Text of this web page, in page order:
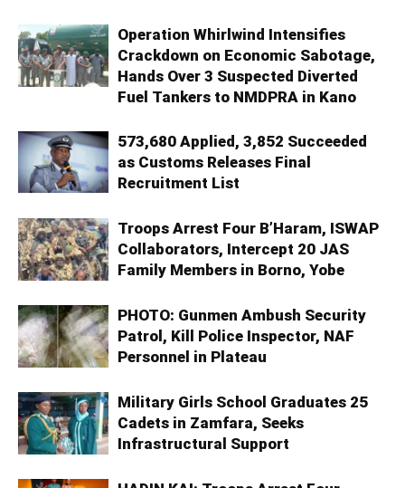
Operation Whirlwind Intensifies
Crackdown on Economic Sabotage,
Hands Over 3 Suspected Diverted
Fuel Tankers to NMDPRA in Kano
573,680 Applied, 3,852 Succeeded
as Customs Releases Final
Recruitment List
Troops Arrest Four B’Haram, ISWAP
Collaborators, Intercept 20 JAS
Family Members in Borno, Yobe
PHOTO: Gunmen Ambush Security
Patrol, Kill Police Inspector, NAF
Personnel in Plateau
Military Girls School Graduates 25
Cadets in Zamfara, Seeks
Infrastructural Support